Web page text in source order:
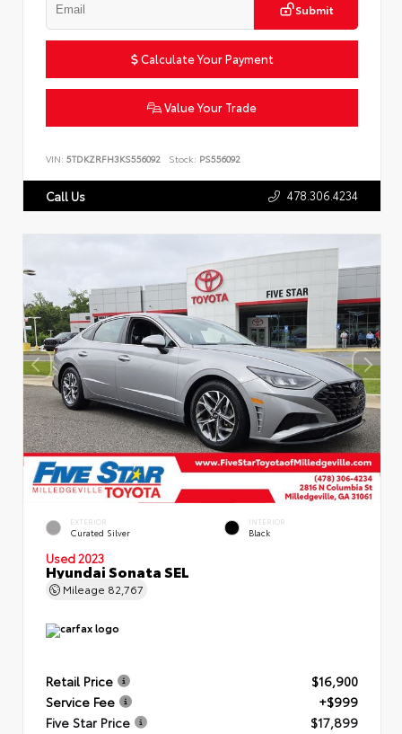
Submit
Calculate Your Payment
Value Your Trade
VIN: 5TDKZRFH3KS556092 Stock: PS556092
Call Us 478.306.4234
EXTERIOR
Curated Silver
INTERIOR
Black
Used 2023
Hyundai Sonata SEL
Mileage 82,767
Retail Price
$16,900
Service Fee
+$999
Five Star Price
$17,899